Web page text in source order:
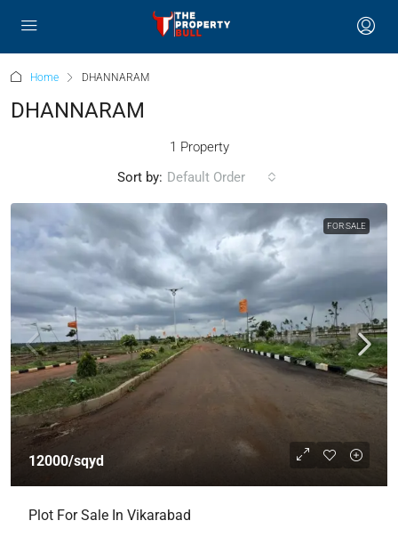
Home DHANNARAM
DHANNARAM
1 Property
Sort by: Default Order
FOR SALE
12000/sqyd
Plot For Sale In Vikarabad